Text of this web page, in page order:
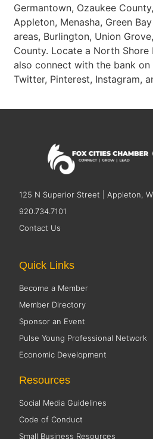
Germantown, Ozaukee
Appleton, Menasha, Green
areas, Burlington, Union
County. Locate a North Shore
also connect with the bank on
Twitter, Pinterest, Instagram,
125 N Superior Street | Appleton,
920.734.7101
Contact Us
Quick Links
Become a Member
Member Directory
Sponsor an Event
Pulse Young Professional Network
Economic Development
Resources
Social Media Guidelines
Code of Conduct
Small Business Resources